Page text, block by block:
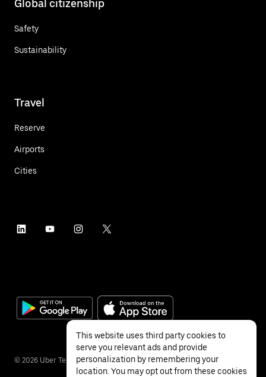
Global citizenship
Safety
Sustainability
Travel
Reserve
Airports
Cities
© 2026 Uber Technologies Inc.
This website uses third party cookies to
serve you relevant ads and provide
personalization by remembering your
location. You may opt out from these cookies